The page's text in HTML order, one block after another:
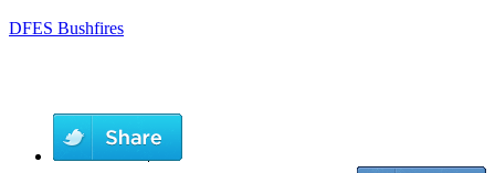
DFES Bushfires